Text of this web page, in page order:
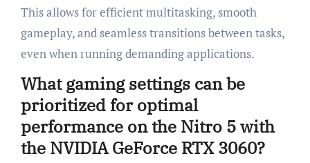
This allows for efficient multitasking, smooth
gameplay, and seamless transitions between tasks,
even when running demanding applications.
What gaming settings can be
prioritized for optimal
performance on the Nitro 5 with
the NVIDIA GeForce RTX 3060?